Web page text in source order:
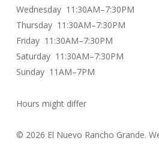
Wednesday 11:30AM–7:30PM
Thursday 11:30AM–7:30PM
Friday 11:30AM–7:30PM
Saturday 11:30AM–7:30PM
Sunday 11AM–7PM
Hours might differ
© 2026 El Nuevo Rancho Grande.